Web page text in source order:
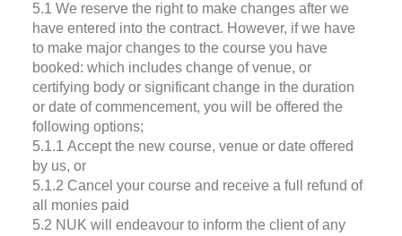
5.1 We reserve the right to make changes after we
have entered into the contract. However, if we have
to make major changes to the course you have
booked: which includes change of venue, or
certifying body or significant change in the duration
or date of commencement, you will be offered the
following options;
5.1.1 Accept the new course, venue or date offered
by us, or
5.1.2 Cancel your course and receive a full refund of
all monies paid
5.2 NUK will endeavour to inform the client of any